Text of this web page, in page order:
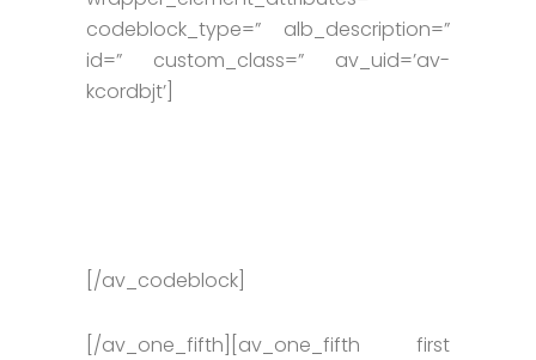
codeblock_type=” alb_description=”
id=” custom_class=” av_uid=’av-
kcordbjt’]
[/av_codeblock]
[/av_one_fifth][av_one_fifth first